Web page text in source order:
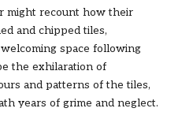
might recount how their
and chipped tiles,
space following
the exhilaration of
and patterns of the tiles,
years of grime and neglect.